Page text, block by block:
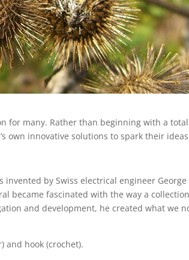
for many. Rather than beginning with a
own innovative solutions to spark their
by Swiss electrical engineer George
became fascinated with the way a
and development, he created what we
and hook (crochet).